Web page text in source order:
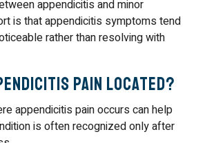
appendicitis and minor
is that appendicitis symptoms tend
rather than resolving with
Pain Located?
appendicitis pain occurs can help
is often recognized only after